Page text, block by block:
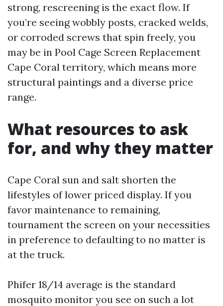
strong, rescreening is the exact flow. If
you’re seeing wobbly posts, cracked welds,
or corroded screws that spin freely, you
may be in Pool Cage Screen Replacement
Cape Coral territory, which means more
structural paintings and a diverse price
range.
What resources to ask
for, and why they matter
Cape Coral sun and salt shorten the
lifestyles of lower priced display. If you
favor maintenance to remaining,
tournament the screen on your necessities
in preference to defaulting to no matter is
at the truck.
Phifer 18/14 average is the standard
mosquito monitor you see on such a lot